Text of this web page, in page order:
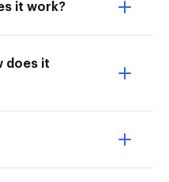
it work?
does it